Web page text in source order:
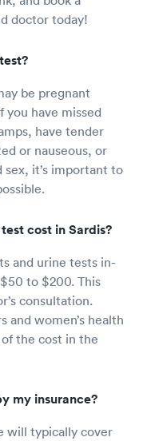
doctor today!
be pregnant
you have missed
have tender
or nauseous, or
it’s important to
cost in Sardis?
and urine tests in-
to $200. This
consultation.
and women’s health
the cost in the
my insurance?
will typically cover